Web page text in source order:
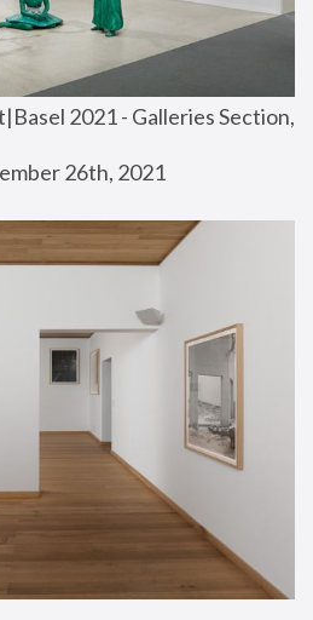
2021 - Galleries Section,
26th, 2021